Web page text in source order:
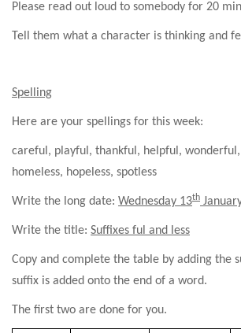
Please read out loud to somebody for 20
Tell them what a character is thinking and
Spelling
Here are your spellings for this week:
careful, playful, thankful, helpful, wonderful,
homeless, hopeless, spotless
Write the long date: Wednesday 13th
Write the title: Suffixes ful and less
Copy and complete the table by adding the
suffix is added onto the end of a word.
The first two are done for you.